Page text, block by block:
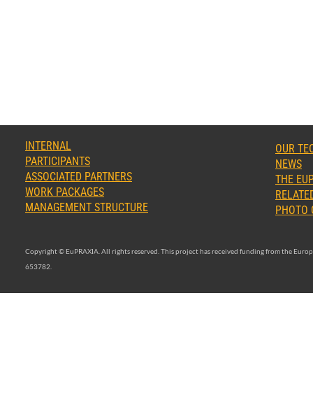
OUR
NEWS
THE
PHOTO
Copyright © EuPRAXIA. All rights reserved. This project has received funding from the
653782.
INTERNAL
PARTICIPANTS
ASSOCIATED PARTNERS
WORK PACKAGES
MANAGEMENT STRUCTURE